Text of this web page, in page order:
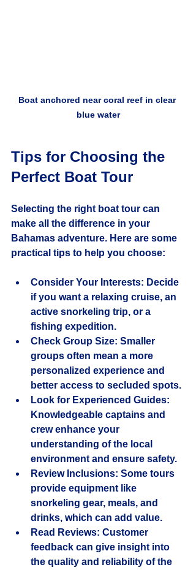
Boat anchored near coral reef in clear
blue water
Tips for Choosing the
Perfect Boat Tour
Selecting the right boat tour can
make all the difference in your
Bahamas adventure. Here are some
practical tips to help you choose:
Consider Your Interests: Decide
if you want a relaxing cruise, an
active snorkeling trip, or a
fishing expedition.
Check Group Size: Smaller
groups often mean a more
personalized experience and
better access to secluded spots.
Look for Experienced Guides:
Knowledgeable captains and
crew enhance your
understanding of the local
environment and ensure safety.
Review Inclusions: Some tours
provide equipment like
snorkeling gear, meals, and
drinks, which can add value.
Read Reviews: Customer
feedback can give insight into
the quality and reliability of the